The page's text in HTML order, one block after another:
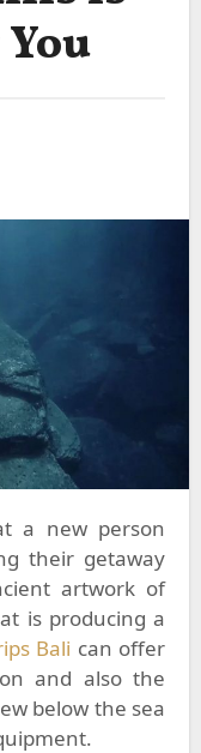
their getaway
artwork of
is producing a
Bali can offer
and also the
below the sea